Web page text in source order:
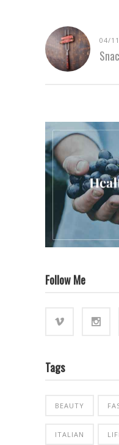
04/
Follow Me
Tags
BEAUTY
ITALIAN